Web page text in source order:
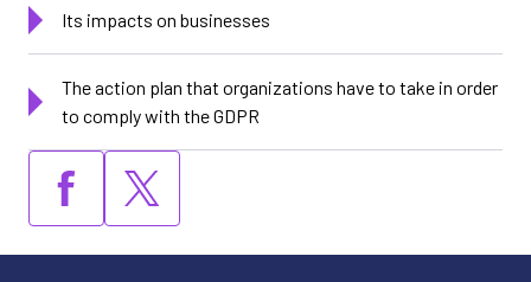
Its impacts on businesses
The action plan that organizations have to take in order
to comply with the GDPR